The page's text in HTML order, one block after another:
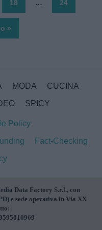
18 … 24
»
MODA
CUCINA
SPICY
Policy
Fact-Checking
Data Factory S.r.l., con
e sede operativa in Via XX